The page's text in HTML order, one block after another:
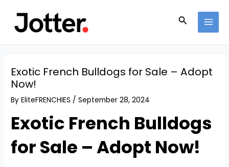
content
Search
Exotic French Bulldogs for Sale – Adopt
Now!
ByEliteFRENCHIES /September 28, 2024
Exotic French Bulldogs
for Sale – Adopt Now!
navigation